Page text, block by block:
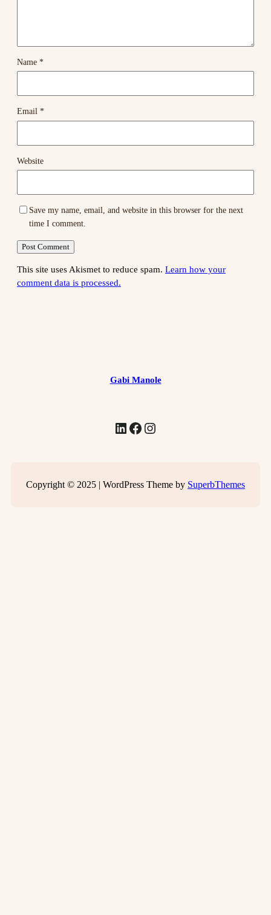
Name *
Email *
Website
Save my name, email, and website in this browser for the next
time I comment.
This site uses Akismet to reduce spam. Learn how your
comment data is processed.
Gabi Manole
LinkedIn Facebook Instagram
Copyright © 2025 | WordPress Theme by SuperbThemes